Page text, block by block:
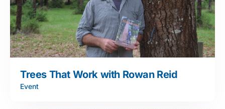
Trees That Work with Rowan Reid
Event